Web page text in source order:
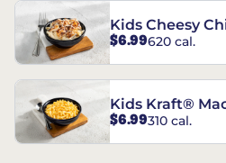
Kids Cheesy
$6.99620 cal.
Kids Kraft®
$6.99310 cal.